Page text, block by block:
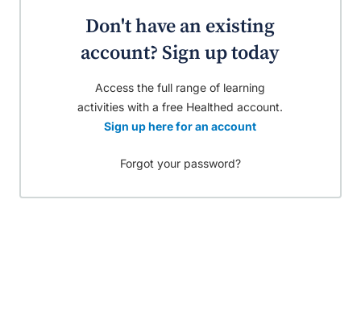
Don't have an existing
account? Sign up today
Access the full range of learning
activities with a free Healthed account.
Sign up here for an account
Forgot your password?